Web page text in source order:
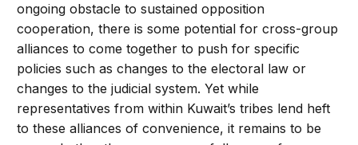
ongoing obstacle to sustained opposition
cooperation, there is some potential for cross-group
alliances to come together to push for specific
policies such as changes to the electoral law or
changes to the judicial system. Yet while
representatives from within Kuwait’s tribes lend heft
to these alliances of convenience, it remains to be